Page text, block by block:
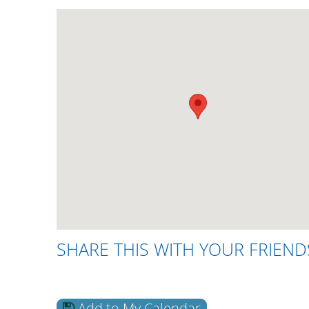
SHARE THIS WITH YOUR